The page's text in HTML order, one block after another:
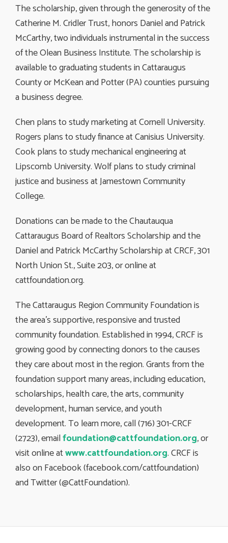
The scholarship, given through the generosity of the
Catherine M. Cridler Trust, honors Daniel and Patrick
McCarthy, two individuals instrumental in the success
of the Olean Business Institute. The scholarship is
available to graduating students in Cattaraugus
County or McKean and Potter (PA) counties pursuing
a business degree.
Chen plans to study marketing at Cornell University.
Rogers plans to study finance at Canisius University.
Cook plans to study mechanical engineering at
Lipscomb University. Wolf plans to study criminal
justice and business at Jamestown Community
College.
Donations can be made to the Chautauqua
Cattaraugus Board of Realtors Scholarship and the
Daniel and Patrick McCarthy Scholarship at CRCF, 301
North Union St., Suite 203, or online at
cattfoundation.org.
The Cattaraugus Region Community Foundation is
the area’s supportive, responsive and trusted
community foundation. Established in 1994, CRCF is
growing good by connecting donors to the causes
they care about most in the region. Grants from the
foundation support many areas, including education,
scholarships, health care, the arts, community
development, human service, and youth
development. To learn more, call (716) 301-CRCF
(2723), emailfoundation@cattfoundation.org, or
visit online atwww.cattfoundation.org. CRCF is
also on Facebook (facebook.com/cattfoundation)
and Twitter (@CattFoundation).